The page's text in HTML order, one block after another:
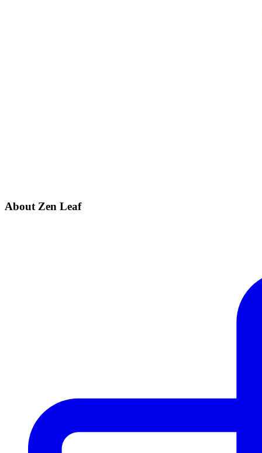
About Zen Leaf